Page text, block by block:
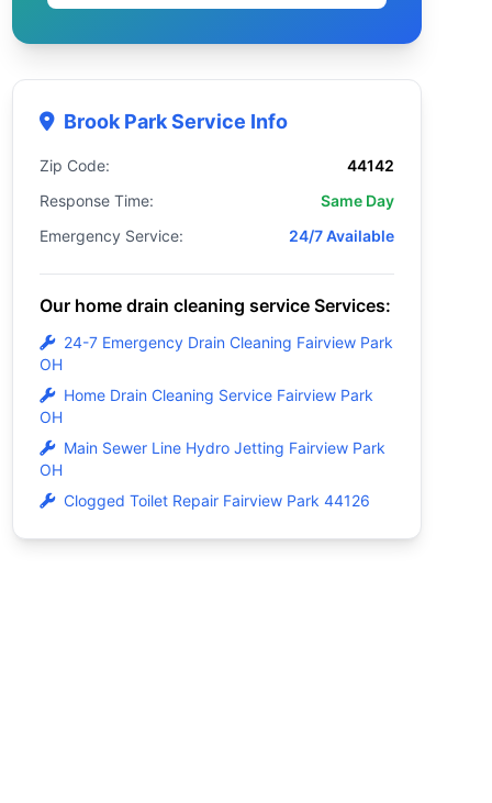
Brook Park Service Info
Zip Code:
44142
Response Time:
Same Day
Emergency Service:
24/7 Available
Our home drain cleaning service Services:
24-7 Emergency Drain Cleaning Fairview Park
OH
Home Drain Cleaning Service Fairview Park
OH
Main Sewer Line Hydro Jetting Fairview Park
OH
Clogged Toilet Repair Fairview Park 44126